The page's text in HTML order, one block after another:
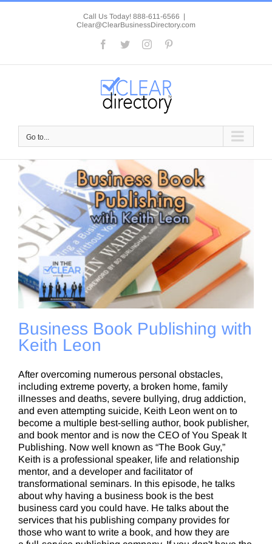
Skip
Call Us Today! 888-611-6566 |
Clear@ClearBusinessDirectory.com
Facebook
TwitterInstagram
Go to...
Business Book Publishing with
Keith Leon
After overcoming numerous personal obstacles,
including extreme poverty, a broken home, family
illnesses and deaths, severe bullying, drug addiction,
and even attempting suicide, Keith Leon went on to
become a multiple best-selling author, book publisher,
and book mentor and is now the CEO of You Speak It
Publishing. Now well known as “The Book Guy,”
Keith is a professional speaker, life and relationship
mentor, and a developer and facilitator of
transformational seminars. In this episode, he talks
about why having a business book is the best
business card you could have. He talks about the
services that his publishing company provides for
those who want to write a book, and how they are